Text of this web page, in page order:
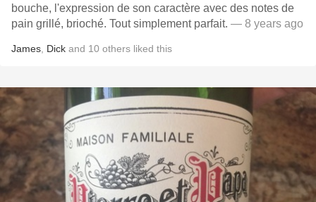
bouche, l'expression de son caractère avec des notes de
pain grillé, brioché. Tout simplement parfait. — 8 years ago
James Dick and 10 others liked this